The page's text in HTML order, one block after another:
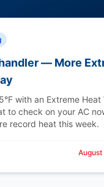
— More
with an Extreme Heat
to check on your AC
record heat this week.
August